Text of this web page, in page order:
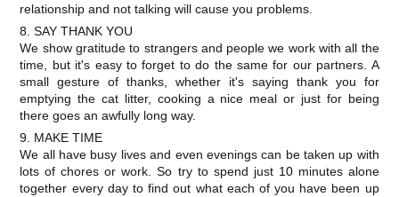
relationship and not talking will cause you problems.
8. SAY THANK YOU
We show gratitude to strangers and people we work with all the
time, but it's easy to forget to do the same for our partners. A
small gesture of thanks, whether it's saying thank you for
emptying the cat litter, cooking a nice meal or just for being
there goes an awfully long way.
9. MAKE TIME
We all have busy lives and even evenings can be taken up with
lots of chores or work. So try to spend just 10 minutes alone
together every day to find out what each of you have been up